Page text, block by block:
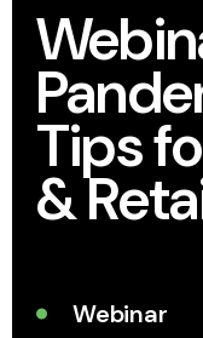
Tips
&
Webinar